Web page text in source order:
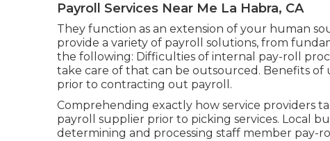
Payroll Services Near Me La Habra, CA
They function as an extension of your human
provide a variety of payroll solutions, from
the following: Difficulties of internal pay-roll
take care of that can be outsourced. Benefits
prior to contracting out payroll.
Comprehending exactly how service providers
payroll supplier prior to picking services. Local
determining and processing staff member pay-